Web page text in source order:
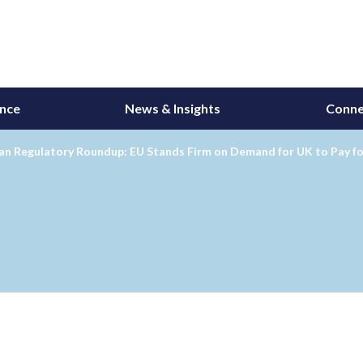
News & Insights
Regulatory Roundup: EU Stands Firm on Demand for UK to Pay